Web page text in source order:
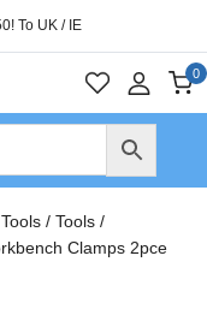
To UK / IE
0
/ Tools /
Clamps 2pce